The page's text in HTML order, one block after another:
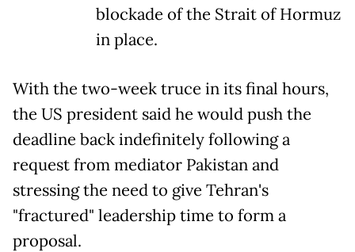
blockade of the Strait of Hormuz
in place.
With the two-week truce in its final hours,
the US president said he would push the
deadline back indefinitely following a
request from mediator Pakistan and
stressing the need to give Tehran's
"fractured" leadership time to form a
proposal.